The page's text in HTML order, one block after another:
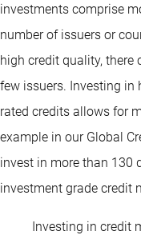
investments comprise
number of issuers or
high credit quality, there
few issuers. Investing in
rated credits allows for
example in our Global
invest in more than 130
investment grade credit
Investing in credit